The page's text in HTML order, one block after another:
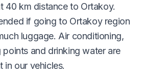
40 km distance to Ortakoy.
if going to Ortakoy region
luggage. Air conditioning,
points and drinking water are
in our vehicles.